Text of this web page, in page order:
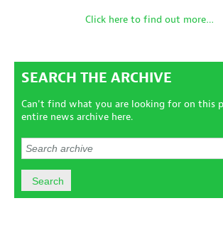
Click here to find out more…
SEARCH THE ARCHIVE
Can't find what you are looking for on this
entire news archive here.